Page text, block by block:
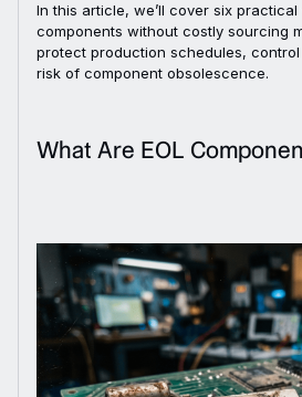
In this article, we’ll cover six
components without costly sourcing
protect production schedules,
risk of component obsolescence.
What Are EOL